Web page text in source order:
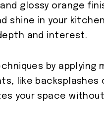
glossy orange
shine in your
and interest.
by
like
your space